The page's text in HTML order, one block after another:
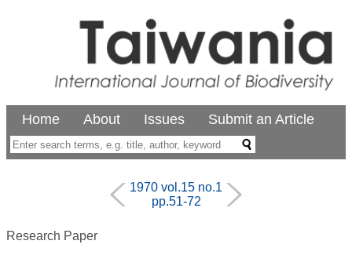
Home About Issues Submit an Article
1970 vol.15 no.1
pp.51-72
Research Paper